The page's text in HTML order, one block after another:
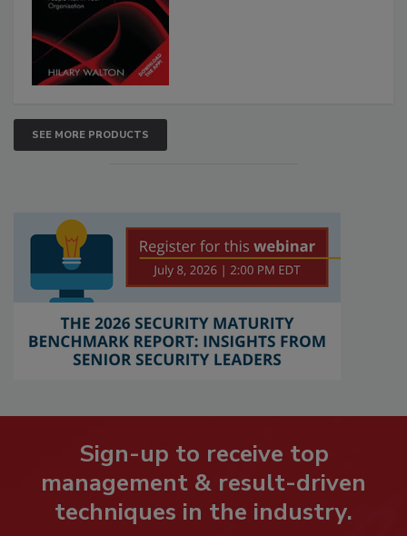
SEE MORE PRODUCTS
Sign-up to receive top
management & result-driven
techniques in the industry.